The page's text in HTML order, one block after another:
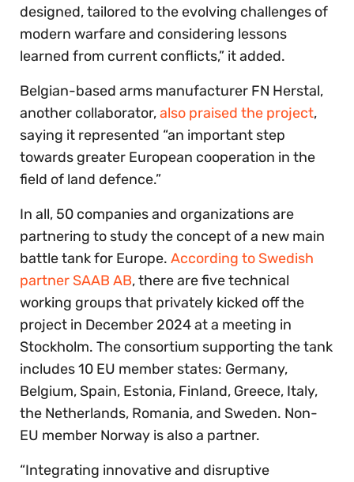
designed, tailored to the evolving challenges of
modern warfare and considering lessons
learned from current conflicts,” it added.
Belgian-based arms manufacturer FN Herstal,
another collaborator,also praised the project,
saying it represented “an important step
towards greater European cooperation in the
field of land defence.”
In all, 50 companies and organizations are
partnering to study the concept of a new main
battle tank for Europe. According to Swedish
partner SAAB AB, there are five technical
working groups that privately kicked off the
project in December 2024 at a meeting in
Stockholm. The consortium supporting the tank
includes 10 EU member states: Germany,
Belgium, Spain, Estonia, Finland, Greece, Italy,
the Netherlands, Romania, and Sweden. Non-
EU member Norway is also a partner.
“Integrating innovative and disruptive